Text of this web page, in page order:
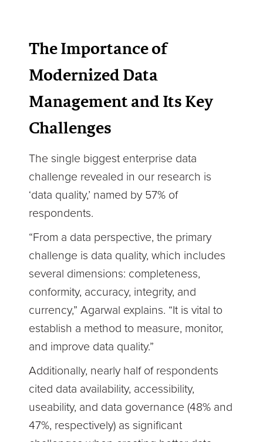
The Importance of
Modernized Data
Management and Its Key
Challenges
The single biggest enterprise data
challenge revealed in our research is
‘data quality,’ named by 57% of
respondents.
“From a data perspective, the primary
challenge is data quality, which includes
several dimensions: completeness,
conformity, accuracy, integrity, and
currency,” Agarwal explains. “It is vital to
establish a method to measure, monitor,
and improve data quality.”
Additionally, nearly half of respondents
cited data availability, accessibility,
useability, and data governance (48% and
47%, respectively) as significant